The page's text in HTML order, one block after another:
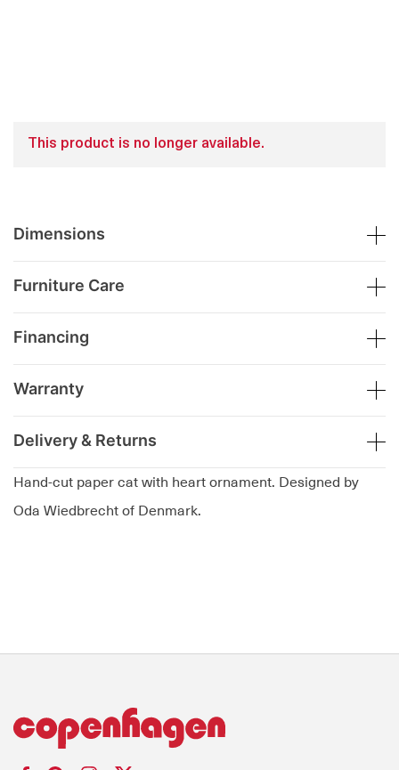
Hand-cut paper cat with heart ornament. Designed by
Oda Wiedbrecht of Denmark.
This product is no longer available.
Dimensions
Furniture Care
Financing
Warranty
Delivery & Returns